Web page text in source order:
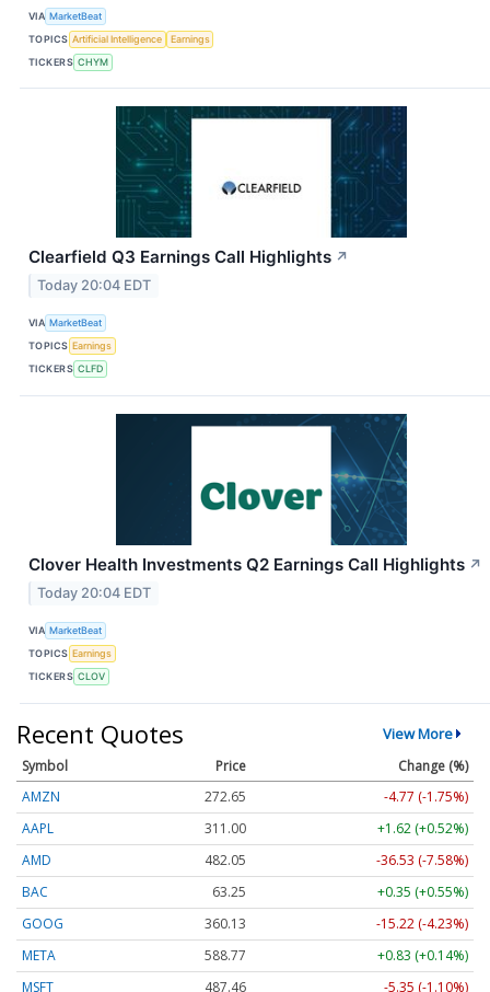
VIA MarketBeat
TOPICS Artificial Intelligence
Earnings
TICKERS CHYM
Clearfield Q3 Earnings Call Highlights ↗
Today 20:04 EDT
VIA MarketBeat
TOPICS Earnings
TICKERS CLFD
Clover Health Investments Q2 Earnings Call Highlights ↗
Today 20:04 EDT
VIA MarketBeat
TOPICS Earnings
TICKERS CLOV
Recent Quotes View More
Symbol Price
Change (%)
AMZN
272.65
-4.77 (-1.75%)
AAPL
311.00
+1.62 (+0.52%)
AMD
482.05
-36.53 (-7.58%)
BAC
63.25
+0.35 (+0.55%)
GOOG
360.13
-15.22 (-4.23%)
META
588.77
+0.83 (+0.14%)
MSFT
487.46 -5.35 (-1.10%)